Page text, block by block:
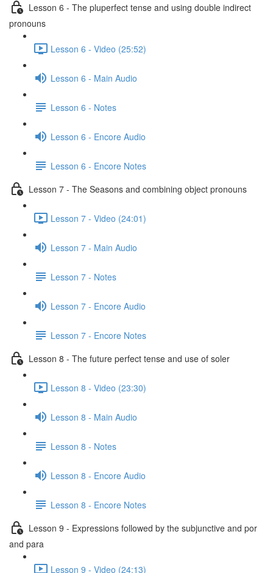
Lesson 6 - The pluperfect tense and using double indirect
pronouns
Lesson 6 - Video (25:52)
Lesson 6 - Main Audio
Lesson 6 - Notes
Lesson 6 - Encore Audio
Lesson 6 - Encore Notes
Lesson 7 - The Seasons and combining object pronouns
Lesson 7 - Video (24:01)
Lesson 7 - Main Audio
Lesson 7 - Notes
Lesson 7 - Encore Audio
Lesson 7 - Encore Notes
Lesson 8 - The future perfect tense and use of soler
Lesson 8 - Video (23:30)
Lesson 8 - Main Audio
Lesson 8 - Notes
Lesson 8 - Encore Audio
Lesson 8 - Encore Notes
Lesson 9 - Expressions followed by the subjunctive and por
and para
Lesson 9 - Video (24:13)